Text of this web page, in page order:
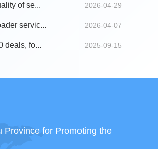
of se... 2026-04-29
servic... 2026-04-07
deals, fo... 2025-09-15
Province for Promoting the